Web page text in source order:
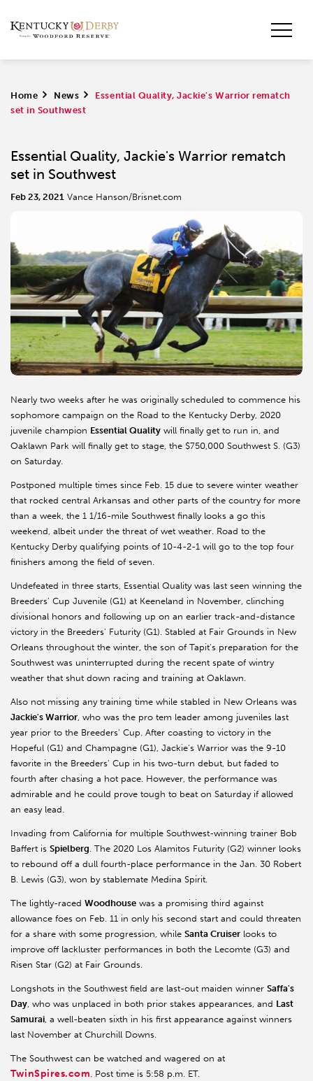
Home > News >
Essential Quality, Jackie's Warrior rematch
set in Southwest
Essential Quality, Jackie's Warrior rematch
set in Southwest
Feb 23, 2021 Vance Hanson/Brisnet.com
Nearly two weeks after he was originally scheduled to commence his
sophomore campaign on the Road to the Kentucky Derby, 2020
juvenile champion Essential Quality will finally get to run in, and
Oaklawn Park will finally get to stage, the $750,000 Southwest S. (G3)
on Saturday.
Postponed multiple times since Feb. 15 due to severe winter weather
that rocked central Arkansas and other parts of the country for more
than a week, the 1 1/16-mile Southwest finally looks a go this
weekend, albeit under the threat of wet weather. Road to the
Kentucky Derby qualifying points of 10-4-2-1 will go to the top four
finishers among the field of seven.
Undefeated in three starts, Essential Quality was last seen winning the
Breeders' Cup Juvenile (G1) at Keeneland in November, clinching
divisional honors and following up on an earlier track-and-distance
victory in the Breeders' Futurity (G1). Stabled at Fair Grounds in New
Orleans throughout the winter, the son of Tapit's preparation for the
Southwest was uninterrupted during the recent spate of wintry
weather that shut down racing and training at Oaklawn.
Also not missing any training time while stabled in New Orleans was
Jackie's Warrior, who was the pro tem leader among juveniles last
year prior to the Breeders' Cup. After coasting to victory in the
Hopeful (G1) and Champagne (G1), Jackie's Warrior was the 9-10
favorite in the Breeders' Cup in his two-turn debut, but faded to
fourth after chasing a hot pace. However, the performance was
admirable and he could prove tough to beat on Saturday if allowed
an easy lead.
Invading from California for multiple Southwest-winning trainer Bob
Baffert is Spielberg. The 2020 Los Alamitos Futurity (G2) winner looks
to rebound off a dull fourth-place performance in the Jan. 30 Robert
B. Lewis (G3), won by stablemate Medina Spirit.
The lightly-raced Woodhouse was a promising third against
allowance foes on Feb. 11 in only his second start and could threaten
for a share with some progression, while Santa Cruiser looks to
improve off lackluster performances in both the Lecomte (G3) and
Risen Star (G2) at Fair Grounds.
Longshots in the Southwest field are last-out maiden winner Saffa's
Day, who was unplaced in both prior stakes appearances, and Last
Samurai, a well-beaten sixth in his first appearance against winners
last November at Churchill Downs.
The Southwest can be watched and wagered on at
TwinSpires.com. Post time is 5:58 p.m. ET.